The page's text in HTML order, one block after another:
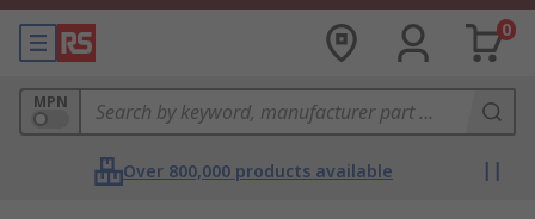
0
MPN
Over 800,000 products available